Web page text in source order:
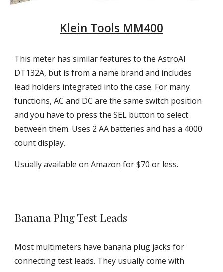
Klein Tools MM400
This meter has similar features to the AstroAI
DT132A, but is from a name brand and includes
lead holders integrated into the case. For many
functions, AC and DC are the same switch position
and you have to press the SEL button to select
between them. Uses 2 AA batteriesand has a 4000
count display.
Usually available onAmazon for $70 or less.
Banana Plug Test Leads
Most multimeters have banana plug jacks for
connecting test leads. They usually come with